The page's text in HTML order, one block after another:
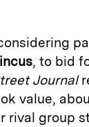
, to bid
Journal
value,
rival group